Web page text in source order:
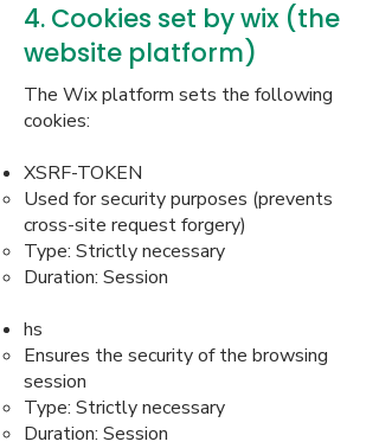
4. Cookies set by wix (the
website platform)
The Wix platform sets the following
cookies:
XSRF-TOKEN
Used for security purposes (prevents
cross-site request forgery)
Type: Strictly necessary
Duration: Session
hs
Ensures the security of the browsing
session
Type: Strictly necessary
Duration: Session